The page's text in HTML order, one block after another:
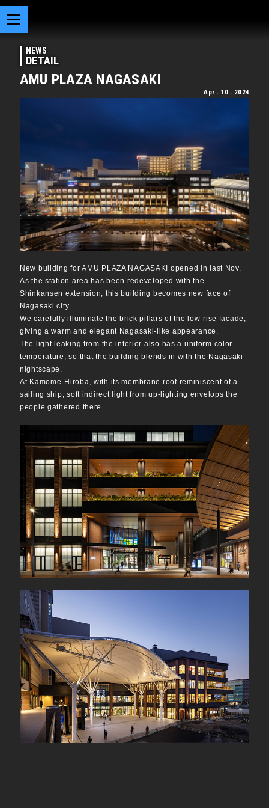
NEWS
DETAIL
AMU PLAZA NAGASAKI
Apr . 10 . 2024
New building for AMU PLAZA NAGASAKI opened in last Nov.
As the station area has been redeveloped with the
Shinkansen extension, this building becomes new face of
Nagasaki city.
We carefully illuminate the brick pillars of the low-rise facade,
giving a warm and elegant Nagasaki-like appearance.
The light leaking from the interior also has a uniform color
temperature, so that the building blends in with the Nagasaki
nightscape.
At Kamome-Hiroba, with its membrane roof reminiscent of a
sailing ship, soft indirect light from up-lighting envelops the
people gathered there.